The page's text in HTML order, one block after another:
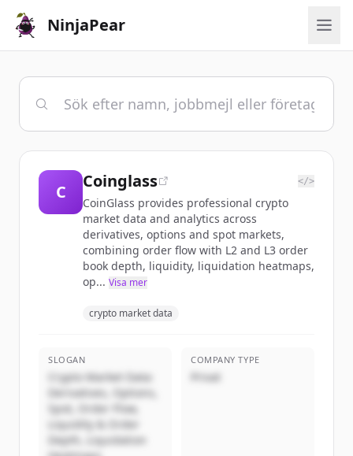
NinjaPear
C
Coinglass </>
CoinGlass provides professional crypto
market data and analytics across
derivatives, options and spot markets,
combining order flow with L2 and L3 order
book depth, liquidity, liquidation heatmaps,
op... Visa mer
crypto market data
SLOGAN
Crypto Market Data:
Derivatives, Options,
Spot, Order Flow,
Liquidity & Order
Depth, Liquidation
COMPANY TYPE
Privat